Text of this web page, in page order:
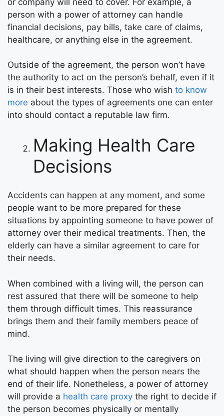
person with a power of attorney can handle
financial decisions, pay bills, take care of claims,
healthcare, or anything else in the agreement.
Outside of the agreement, the person won’t have
the authority to act on the person’s behalf, even if it
is in their best interests. Those who wish to know
more about the types of agreements one can enter
into should contact a reputable law firm.
Making Health Care
Decisions
Accidents can happen at any moment, and some
people want to be more prepared for these
situations by appointing someone to have power of
attorney over their medical treatments. Then, the
elderly can have a similar agreement to care for
their needs.
When combined with a living will, the person can
rest assured that there will be someone to help
them through difficult times. This reassurance
brings them and their family members peace of
mind.
The living will give direction to the caregivers on
what should happen when the person nears the
end of their life. Nonetheless, a power of attorney
will provide a health care proxy the right to decide if
the person becomes physically or mentally